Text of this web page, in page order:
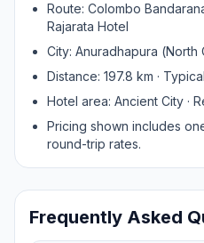
Route: Colombo
Rajarata Hotel
City: Anuradhapura (North
Distance: 197.8 km ·
Hotel area: Ancient City ·
Pricing shown includes
round-trip rates.
Frequently Asked